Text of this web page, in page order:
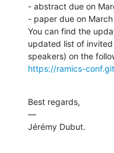
- abstract due on
- paper due on
You can find the
updated list of invited
https://ramics-
Best regards,
—
Jérémy Dubut.